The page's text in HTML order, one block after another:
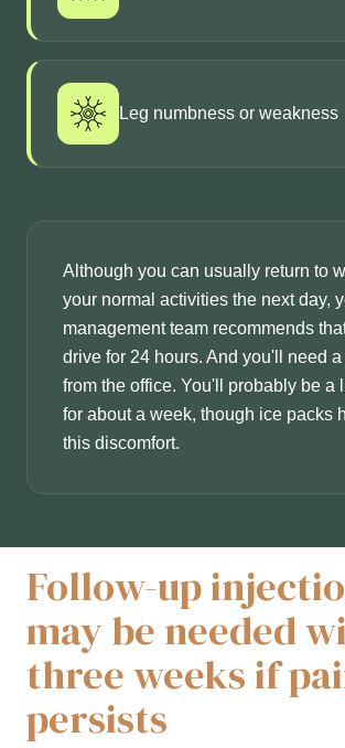
Leg numbness or weakness
Although you can usually return to
your normal activities the next day,
management team recommends
drive for 24 hours. And you'll need
from the office. You'll probably be a
for about a week, though ice packs
this discomfort.
Follow-up
may be needed
three weeks if
persists